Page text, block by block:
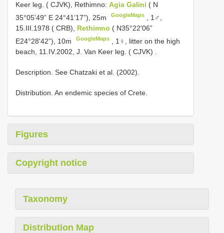
Keer leg. ( CJVK), Rethimno: Agia Galini ( N
35°05’49” E 24°41’17”), 25m
GoogleMaps
1♂,
15.III.1978 ( CRB), Rethimno ( N35°22'06”
E24°28'42”), 10m
GoogleMaps
1♀, litter on the high
beach, 11.IV.2002, J. Van Keer leg. ( CJVK)
Description. See Chatzaki et al. (2002).
Distribution. An endemic species of Crete.
Figures
Copyright notice
Taxonomy
Distribution Map